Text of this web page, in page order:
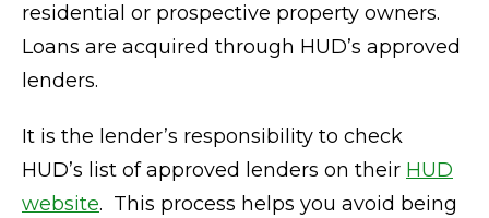
residential or prospective property owners.
Loans are acquired through HUD’s approved
lenders.
It is the lender’s responsibility to check
HUD’s list of approved lenders on their HUD
website. This process helps you avoid being